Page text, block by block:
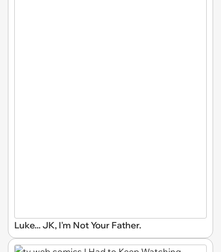
Luke... JK, I'm Not Your Father.